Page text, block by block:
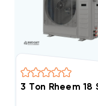
3 Ton Rheem 18